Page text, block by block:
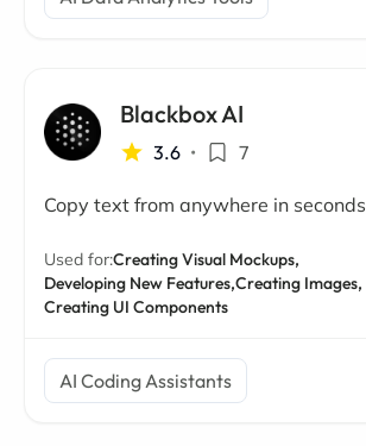
Blackbox AI
3.6 • 7
Copy text from anywhere in seconds
Used for:Creating Visual Mockups,
Developing New Features,Creating Images,
Creating UI Components
AI Coding Assistants